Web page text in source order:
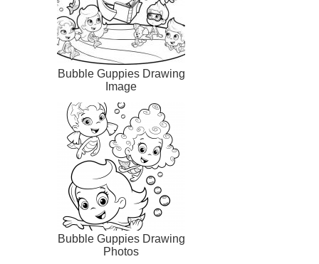
Bubble Guppies Drawing
Image
Bubble Guppies Drawing
Photos